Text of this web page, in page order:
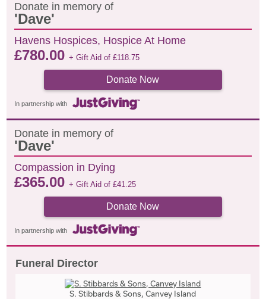
Donate in memory of
'Dave'
Havens Hospices, Hospice At Home
£780.00+ Gift Aid of£118.75
Donate Now
In partnership with
Donate in memory of
'Dave'
Compassion in Dying
£365.00+ Gift Aid of£41.25
Donate Now
In partnership with
Funeral Director
S. Stibbards & Sons, Canvey Island